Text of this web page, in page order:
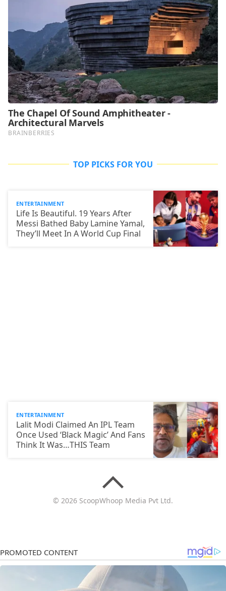
TOP PICKS FOR YOU
ENTERTAINMENT
Life Is Beautiful. 19 Years After
Messi Bathed Baby Lamine Yamal,
They’ll Meet In A World Cup Final
ENTERTAINMENT
Lalit Modi Claimed An IPL Team
Once Used ‘Black Magic’ And Fans
Think It Was…THIS Team
© 2026 ScoopWhoop Media Pvt Ltd.